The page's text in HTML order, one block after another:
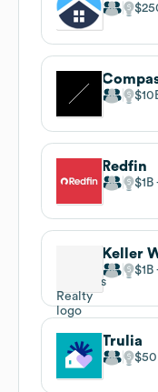
Redfin
$1B
Keller
$1B
Trulia